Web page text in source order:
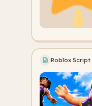
Roblox Script